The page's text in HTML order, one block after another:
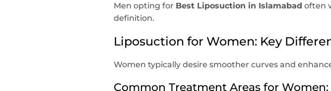
Men opting for Best Liposuction in Islamabad often
definition.
Liposuction for Women: Key
Women typically desire smoother curves and
Common Treatment Areas for Women: